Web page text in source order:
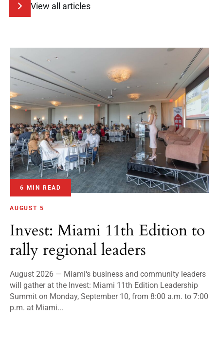
View all articles
6 MIN READ
AUGUST 5
Invest: Miami 11th Edition to
rally regional leaders
August 2026 — Miami‘s business and community leaders
will gather at the Invest: Miami 11th Edition Leadership
Summit on Monday, September 10, from 8:00 a.m. to 7:00
p.m. at Miami...